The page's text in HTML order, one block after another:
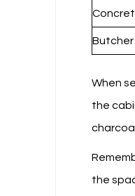
Butcher
When
the
the